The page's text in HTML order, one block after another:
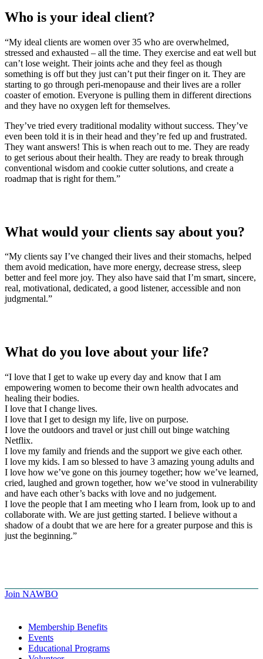
Who is your ideal client?
“My ideal clients are women over 35 who are overwhelmed,
stressed and exhausted – all the time. They exercise and eat well but
can’t lose weight. Their joints ache and they feel as though
something is off but they just can’t put their finger on it. They are
starting to go through peri-menopause and their lives are a roller
coaster of emotion. Everyone is pulling them in different directions
and they have no oxygen left for themselves.
They’ve tried every traditional modality without success. They’ve
even been told it is in their head and they’re fed up and frustrated.
They want answers! This is when reach out to me. They are ready
to get serious about their health. They are ready to break through
conventional wisdom and cookie cutter solutions, and create a
roadmap that is right for them.”
What would your clients say about you?
“My clients say I’ve changed their lives and their stomachs, helped
them avoid medication, have more energy, decrease stress, sleep
better and feel more joy. They also have said that I’m smart, sincere,
real, motivational, dedicated, a good listener, accessible and non
judgmental.”
What do you love about your life?
“I love that I get to wake up every day and know that I am
empowering women to become their own health advocates and
healing their bodies.
I love that I change lives.
I love that I get to design my life, live on purpose.
I love the outdoors and travel or just chill out binge watching
Netflix.
I love my family and friends and the support we give each other.
I love my kids. I am so blessed to have 3 amazing young adults and
I love how we’ve gone on this journey together; how we’ve learned,
cried, laughed and grown together, how we’ve stood in vulnerability
and have each other’s backs with love and no judgement.
I love the people that I am meeting who I learn from, look up to and
collaborate with. We are just getting started. I believe without a
shadow of a doubt that we are here for a greater purpose and this is
just the beginning.”
Join NAWBO
Membership Benefits
Events
Educational Programs